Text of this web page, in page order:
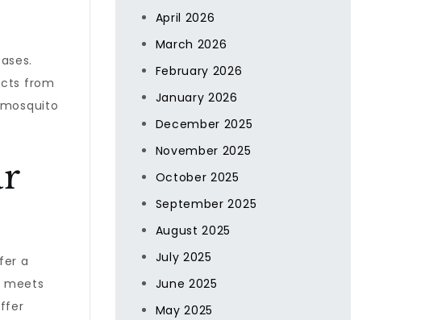
from
a
meets
April 2026
March 2026
February 2026
January 2026
December 2025
November 2025
October 2025
September 2025
August 2025
July 2025
June 2025
May 2025